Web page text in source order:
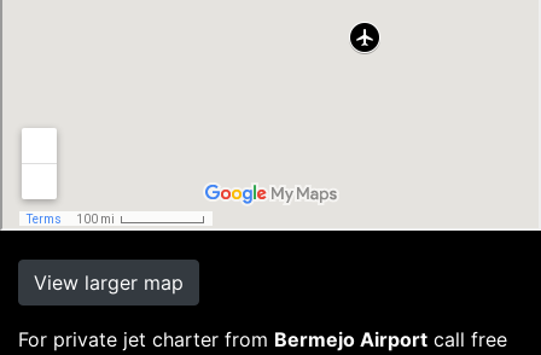
View larger map
For private jet charter from Bermejo Airport call free